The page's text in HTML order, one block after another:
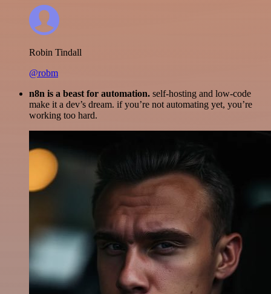
Robin Tindall
@robm
n8n is a beast for automation. self-hosting and low-code
make it a dev’s dream. if you’re not automating yet, you’re
working too hard.